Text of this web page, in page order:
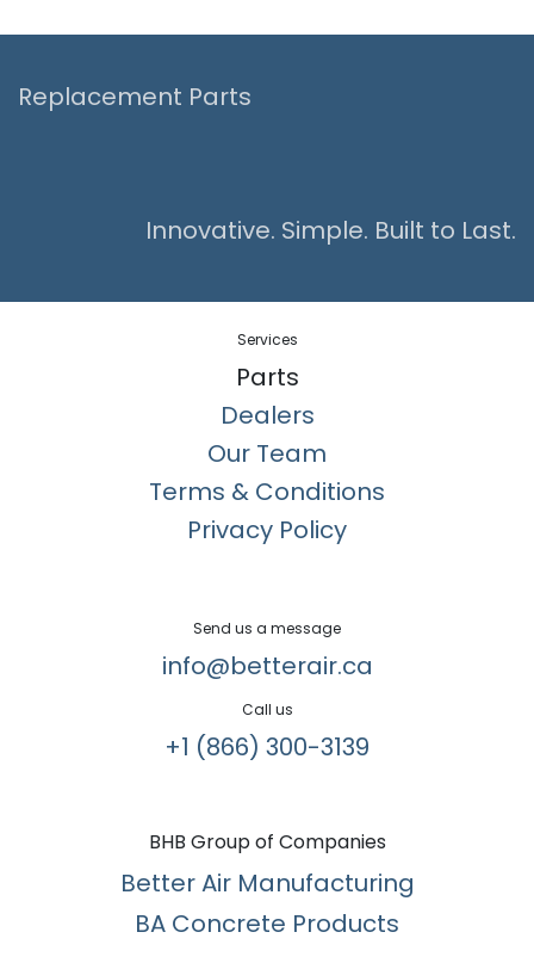
Replacement Parts
Innovative. Simple. Built to Last.
Services
Parts
Dealers
Our Team
Terms & Conditions
Privacy Policy
Send us a message
info@betterair.ca
Call us
+1 (866) 300-3139​
BHB Group of Companies
Better Air Manufacturing
BA Concrete Products